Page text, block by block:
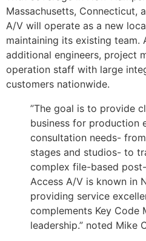
Massachusetts, Connecticut,
A/V will operate as a new
maintaining its existing team.
additional engineers, project
operation staff with large
customers nationwide.
”The goal is to provide
business for production
consultation needs-
stages and studios- to
complex file-based
Access A/V is known in
providing service
complements Key Code
leadership.” noted Mike